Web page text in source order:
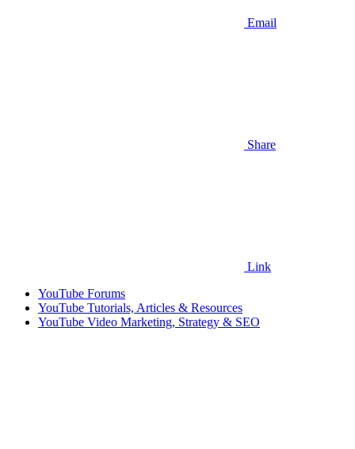
Email
Share
Link
YouTube Forums
YouTube Tutorials, Articles & Resources
YouTube Video Marketing, Strategy & SEO